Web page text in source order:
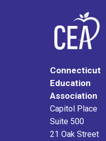
Connecticut
Education
Association
Capitol Place
Suite 500
21 Oak Street